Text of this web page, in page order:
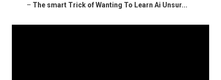
– The smart Trick of Wanting To Learn Ai Unsur...